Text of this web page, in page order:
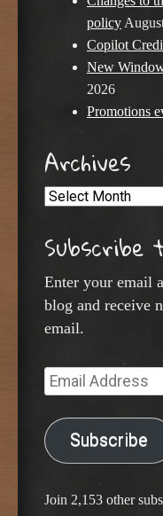
policy
Copilot
New
2026
Promotions
Archives
Archives
Subscribe
Enter your email
blog and receive
email.
Email
Address
Subscribe
Join 2,153 other